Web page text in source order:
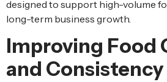
designed to support high-volume
long-term business growth.
Improving Food
and Consistency